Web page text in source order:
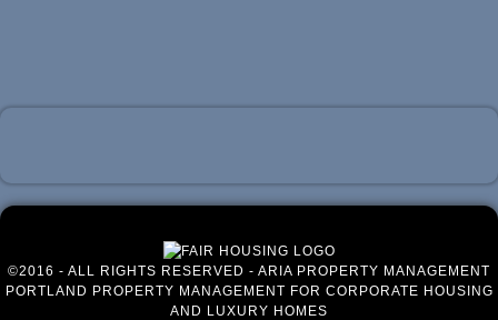
©2016 - ALL RIGHTS RESERVED - ARIA PROPERTY MANAGEMENT
PORTLAND PROPERTY MANAGEMENT FOR CORPORATE HOUSING
AND LUXURY HOMES